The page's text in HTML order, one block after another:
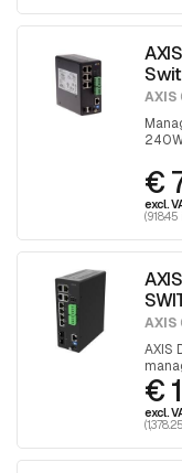
AXIS
€
excl.
(918.45
AXIS
AXIS
€
excl.